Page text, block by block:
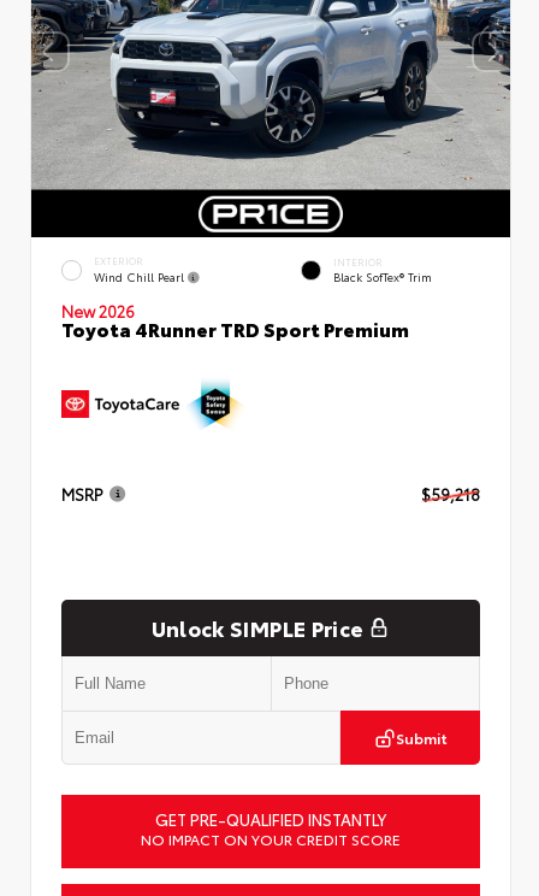
EXTERIOR
Wind Chill Pearl
INTERIOR
Black SofTex® Trim
New 2026
Toyota 4Runner TRD Sport Premium
MSRP $59,218
Unlock SIMPLE Price
Submit
GET PRE-QUALIFIED INSTANTLY
NO IMPACT ON YOUR CREDIT SCORE